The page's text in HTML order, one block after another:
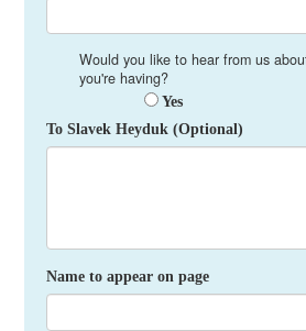
Would you like to hear from us
you're having?
Yes
To Slavek Heyduk (Optional)
Name to appear on page